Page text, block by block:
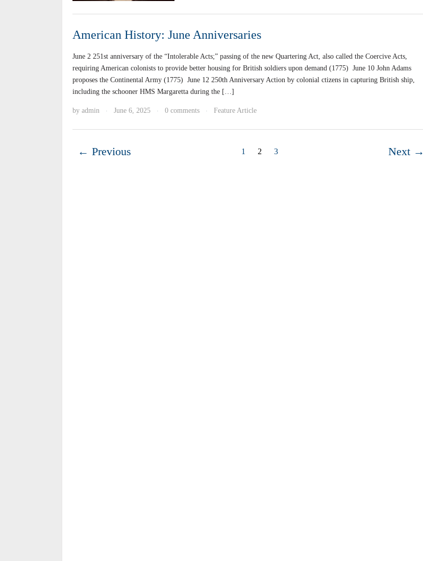
American History: June Anniversaries
June 2 251st anniversary of the “Intolerable Acts;” passing of the new Quartering Act, also called the Coercive Acts,
requiring American colonists to provide better housing for British soldiers upon demand (1775) June 10 John Adams
proposes the Continental Army (1775) June 12 250th Anniversary Action by colonial ctizens in capturing British ship,
including the schooner HMS Margaretta during the […]
by admin · June 6, 2025 · 0 comments · Feature Article
← Previous 1 2 3 Next →